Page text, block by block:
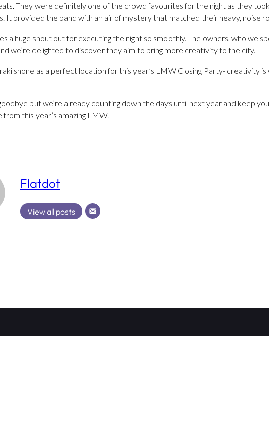
They were definitely one of the crowd favourites for the night as they
It provided the band with an air of mystery that matched their heavy, noise
a huge shout out for executing the night so smoothly. The owners, who we
we’re delighted to discover they aim to bring more creativity to the city.
shone as a perfect location for this year’s LMW Closing Party- creativity
but we’re already counting down the days until next year and keep
this year’s amazing LMW.
Flatdot
View all posts